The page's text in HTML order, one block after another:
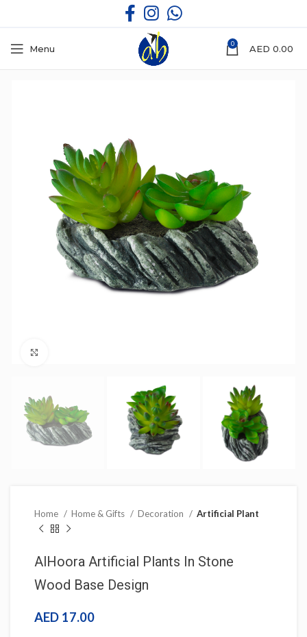
Menu 0 AED 0.00
Home Home & Gifts Decoration Artificial Plant
AlHoora Artificial Plants In Stone
Wood Base Design
AED 17.00